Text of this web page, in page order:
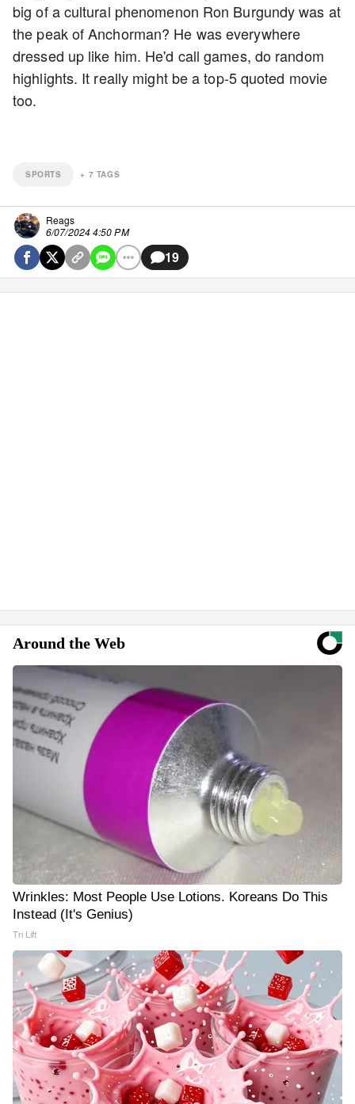
big of a cultural phenomenon Ron Burgundy was at
the peak of Anchorman? He was everywhere
dressed up like him. He'd call games, do random
highlights. It really might be a top-5 quoted movie
too.
SPORTS + 7 TAGS
Reags
6/07/2024 4:50 PM
19
Around the Web
Wrinkles: Most People Use Lotions. Koreans Do This
Instead (It's Genius)
Tri Lift